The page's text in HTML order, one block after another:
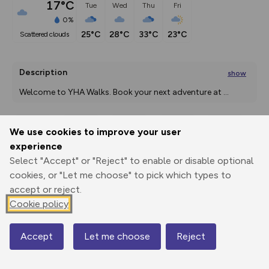
We use cookies to improve your user
experience
Select "Accept" or "Reject" to enable or disable optional
cookies, or "Let me choose" to pick which types to
accept or reject.
Cookie policy
Accept Let me choose Reject
17°C
0%
scattered clouds
Tue
25°C
Wed
28°C
Thu
33°C
Fri
23°C
Description show
Welcome to YHA Walks. Book your next adventure at ...
Print
Elevation
228 m
Map